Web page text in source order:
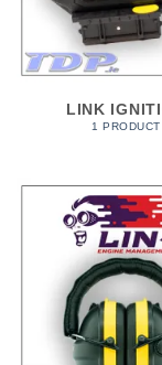
LINK
1 PRODUCT